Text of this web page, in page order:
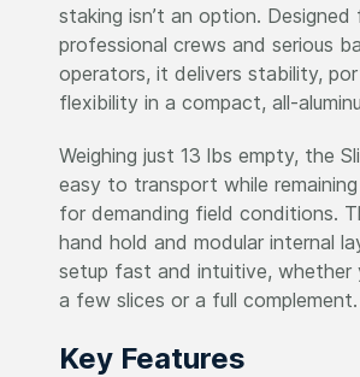
staking isn’t an option.
professional crews and serious
operators, it delivers stability,
flexibility in a compact, all-
Weighing just 13 lbs empty, the
easy to transport while
for demanding field conditions.
hand hold and modular internal
setup fast and intuitive, whether
a few slices or a full complement.
Key Features